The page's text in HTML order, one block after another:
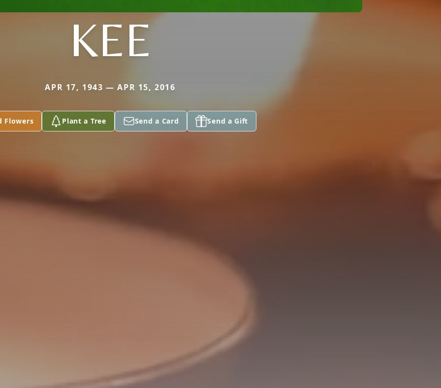
KEE
APR 17, 1943 — APR 15, 2016
Flowers Plant a Tree Send a Card Send a Gift